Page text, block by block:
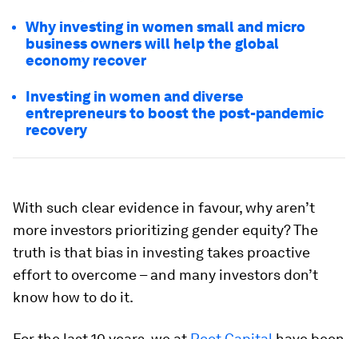
Why investing in women small and micro
business owners will help the global
economy recover
Investing in women and diverse
entrepreneurs to boost the post-pandemic
recovery
With such clear evidence in favour, why aren’t
more investors prioritizing gender equity? The
truth is that bias in investing takes proactive
effort to overcome – and many investors don’t
know how to do it.